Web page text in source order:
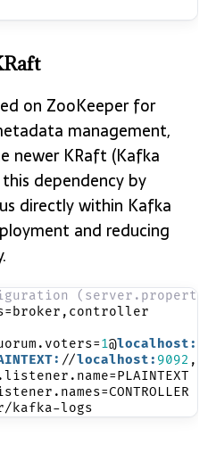
on ZooKeeper for
management,
newer KRaft (Kafka
dependency by
directly within Kafka
and reducing
1@localhost:
//localhost: 9092 ,
kafka-logs